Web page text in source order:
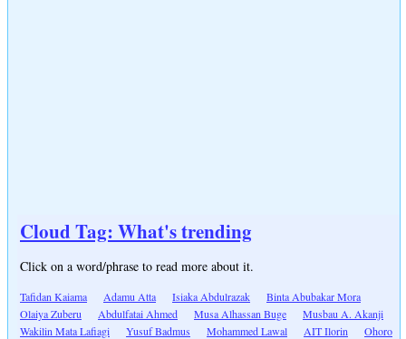
Cloud Tag: What's trending
Click on a word/phrase to read more about it.
Tafidan Kaiama Adamu Atta Isiaka Abdulrazak
Binta Abubakar Mora
Olaiya Zuberu
Abdulfatai Ahmed Musa Alhassan Buge
Musbau A. Akanji
Wakilin Mata Lafiagi
Yusuf Badmus Mohammed Lawal AIT Ilorin Ohoro